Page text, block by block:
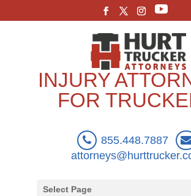
INJURY
FOR
855.448.7887
Select Page